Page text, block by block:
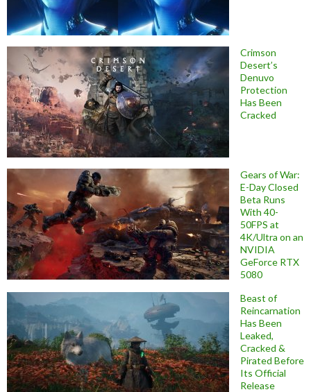
Crimson
Desert’s
Denuvo
Protection
Has Been
Cracked
Gears of War:
E-Day Closed
Beta Runs
With 40-
50FPS at
4K/Ultra on an
NVIDIA
GeForce RTX
5080
Beast of
Reincarnation
Has Been
Leaked,
Cracked &
Pirated Before
Its Official
Release